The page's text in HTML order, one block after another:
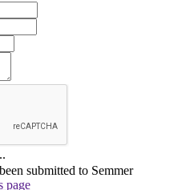
submitted to Semmer
page